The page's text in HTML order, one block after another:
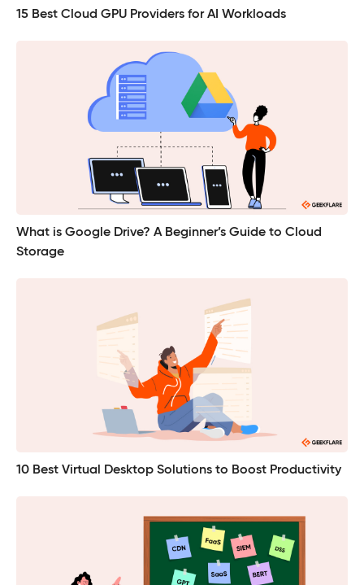
15 Best Cloud GPU Providers for AI Workloads
What is Google Drive? A Beginner’s Guide to Cloud
Storage
10 Best Virtual Desktop Solutions to Boost Productivity